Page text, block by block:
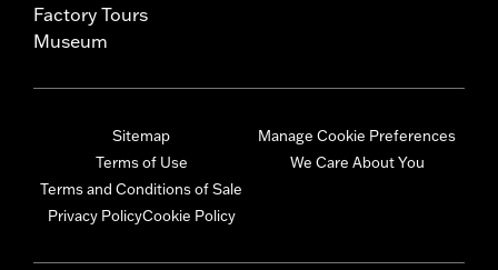
Factory Tours
Museum
Sitemap
Terms of Use
Terms and Conditions of Sale
Privacy PolicyCookie Policy
Manage Cookie Preferences
We Care About You